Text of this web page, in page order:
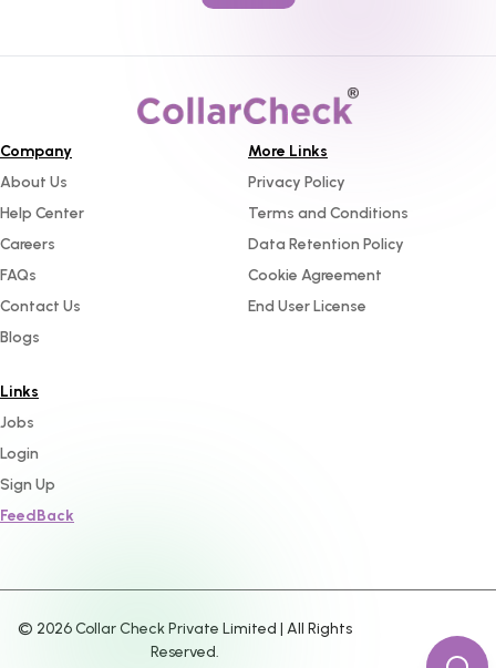
Company
About Us
Help Center
Careers
FAQs
Contact Us
Blogs
More Links
Privacy Policy
Terms and Conditions
Data Retention Policy
Cookie Agreement
End User License
Links
Jobs
Login
Sign Up
FeedBack
© 2026Collar Check Private Limited | All Rights
Reserved.